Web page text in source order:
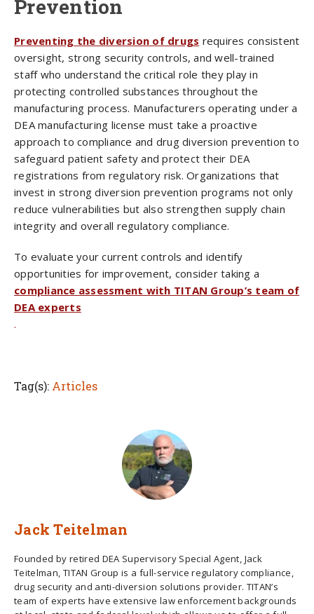
Prevention
Preventing the diversion of drugs requires consistent
oversight, strong security controls, and well-trained
staff who understand the critical role they play in
protecting controlled substances throughout the
manufacturing process. Manufacturers operating under a
DEA manufacturing license must take a proactive
approach to compliance and drug diversion prevention to
safeguard patient safety and protect their DEA
registrations from regulatory risk. Organizations that
invest in strong diversion prevention programs not only
reduce vulnerabilities but also strengthen supply chain
integrity and overall regulatory compliance.
To evaluate your current controls and identify
opportunities for improvement, consider taking a
compliance assessment with TITAN Group’s team of
DEA experts
.
Tag(s): Articles
Jack Teitelman
Founded by retired DEA Supervisory Special Agent, Jack
Teitelman, TITAN Group is a full-service regulatory compliance,
drug security and anti-diversion solutions provider. TITAN’s
team of experts have extensive law enforcement backgrounds